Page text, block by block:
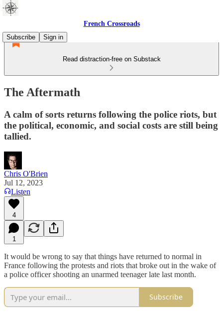
French Crossroads
Subscribe
Sign in
Read distraction-free on Substack
The Aftermath
A calm of sorts returns following the police riots, but
the political, economic, and social costs are still being
tallied.
Chris O'Brien
Jul 12, 2023
Listen
4
1
It would be wrong to say that things have returned to normal in
France following the protests and riots that broke out in the wake of
a police officer shooting an unarmed teenager late last month.
Subscribe